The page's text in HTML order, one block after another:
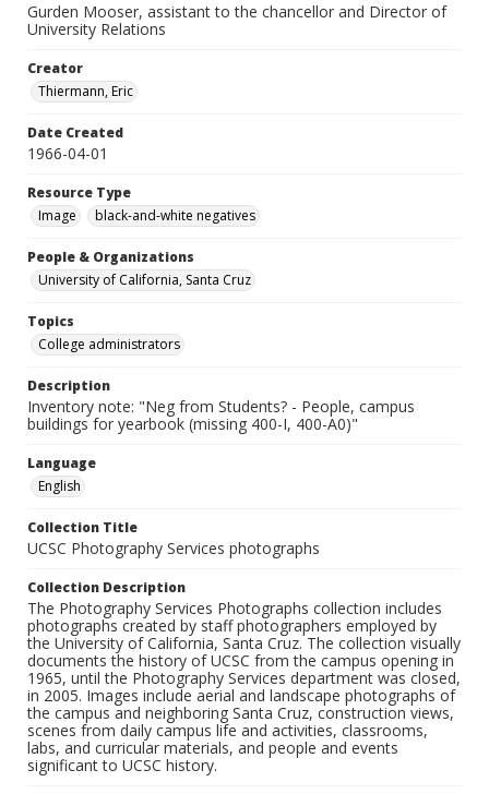
Gurden Mooser, assistant to the chancellor and Director of
University Relations
Creator
Thiermann, Eric
Date Created
1966-04-01
Resource Type
Image
black-and-white negatives
People & Organizations
University of California, Santa Cruz
Topics
College administrators
Description
Inventory note: "Neg from Students? - People, campus
buildings for yearbook (missing 400-I, 400-A0)"
Language
English
Collection Title
UCSC Photography Services photographs
Collection Description
The Photography Services Photographs collection includes
photographs created by staff photographers employed by
the University of California, Santa Cruz. The collection visually
documents the history of UCSC from the campus opening in
1965, until the Photography Services department was closed,
in 2005. Images include aerial and landscape photographs of
the campus and neighboring Santa Cruz, construction views,
scenes from daily campus life and activities, classrooms,
labs, and curricular materials, and people and events
significant to UCSC history.